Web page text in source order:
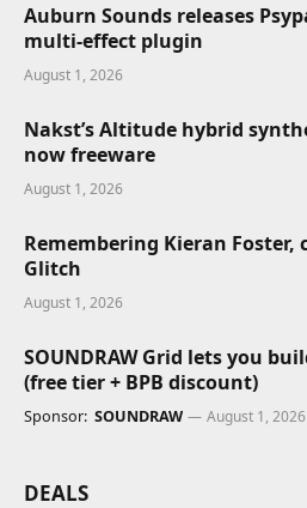
Auburn Sounds releases
multi-effect plugin
August 1, 2026
Nakst’s Altitude hybrid
now freeware
August 1, 2026
Remembering Kieran
Glitch
August 1, 2026
SOUNDRAW Grid lets you
(free tier + BPB discount)
Sponsor: SOUNDRAW August 1, 2026
DEALS